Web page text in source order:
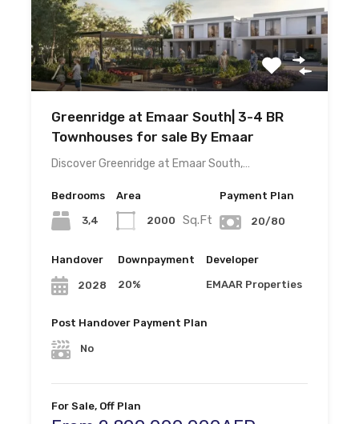
Greenridge at Emaar South| 3-4 BR
Townhouses for sale By Emaar
Discover Greenridge at Emaar South,…
Bedrooms
3,4
Area
2000 Sq.Ft
Payment Plan
20/80
Handover
2028
Downpayment
20%
Developer
EMAAR Properties
Post Handover Payment Plan
No
For Sale, Off Plan